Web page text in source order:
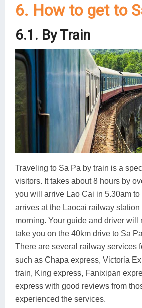
6. How to get to
6.1. By Train
Traveling to Sa Pa by train is a
visitors. It takes about 8 hours by
you will arrive Lao Cai in 5.30am to
arrives at the Laocai railway
morning. Your guide and driver will
take you on the 40km drive to Sa
There are several railway services
such as Chapa express, Victoria
train, King express, Fanixipan
express with good reviews from
experienced the services.